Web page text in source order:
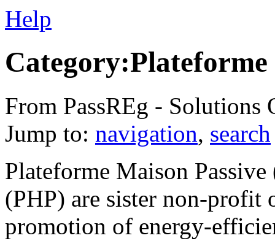
Help
From PassREg - Solutions
Jump to: navigation, search
Plateforme Maison
(PHP) are sister non-profit
promotion of energy-